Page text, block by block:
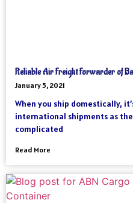
Reliable Air Freight Forwarder of
January 5, 2021
When you ship domestically,
international shipments as
complicated
Read More